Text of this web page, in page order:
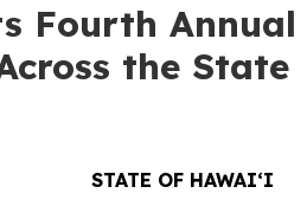
Fourth
the State
STATE OF HAWAIʻI